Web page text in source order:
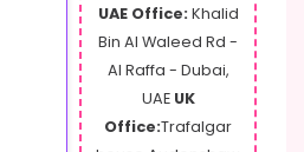
UAE Office: Khalid
Bin Al Waleed Rd -
Al Raffa - Dubai,
UAE UK
Office:Trafalgar